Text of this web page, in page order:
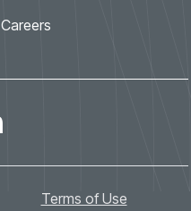
Careers
Terms of Use